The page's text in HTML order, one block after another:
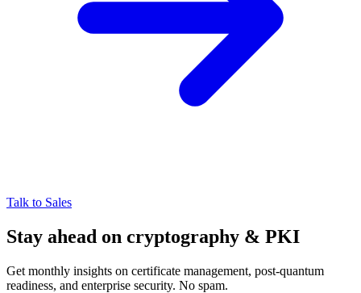
Talk to Sales
Stay ahead on cryptography & PKI
Get monthly insights on certificate management, post-quantum
readiness, and enterprise security. No spam.